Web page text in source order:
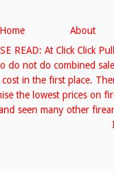
Home About
READ: At Click Click
do not do combined
cost in the first place.
the lowest prices on
seen many other